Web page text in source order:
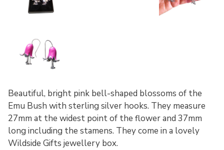
Beautiful, bright pink bell-shaped blossoms of the
Emu Bush with sterling silver hooks. They measure
27mm at the widest point of the flower and 37mm
long including the stamens. They come in a lovely
Wildside Gifts jewellery box.